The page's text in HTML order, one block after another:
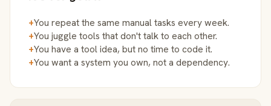
+You repeat the same manual tasks every week.
+You juggle tools that don't talk to each other.
+You have a tool idea, but no time to code it.
+You want a system you own, not a dependency.